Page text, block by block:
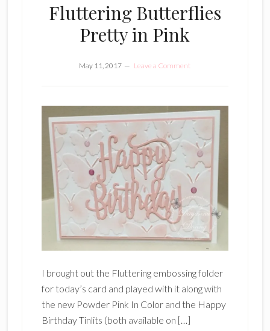
Fluttering Butterflies
Pretty in Pink
May 11, 2017 Leave a Comment
I brought out the Fluttering embossing folder
for today’s card and played with it along with
the new Powder Pink In Color and the Happy
Birthday Tinlits (both available on […]